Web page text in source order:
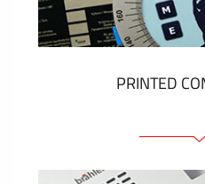
PRINTED
Graphic